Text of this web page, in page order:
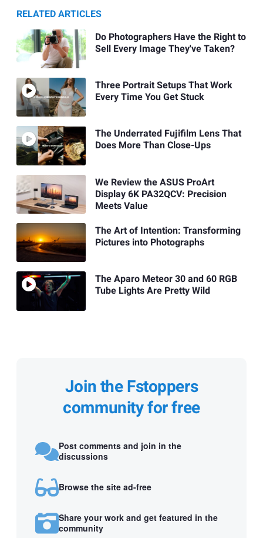
RELATED ARTICLES
Do Photographers Have the Right to
Sell Every Image They've Taken?
Three Portrait Setups That Work
Every Time You Get Stuck
The Underrated Fujifilm Lens That
Does More Than Close-Ups
We Review the ASUS ProArt
Display 6K PA32QCV: Precision
Meets Value
The Art of Intention: Transforming
Pictures into Photographs
The Aparo Meteor 30 and 60 RGB
Tube Lights Are Pretty Wild
Join the Fstoppers
community for free
Post comments and join in the
discussions
Browse the site ad-free
Share your work and get featured in the
community